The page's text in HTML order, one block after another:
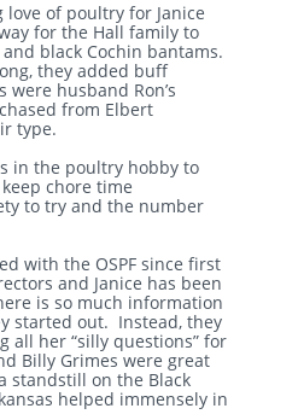
of poultry for Janice
for the Hall family to
black Cochin bantams.
they added buff
husband Ron’s
from Elbert
type.
in the poultry hobby to
chore time
to try and the number
with the OSPF since first
and Janice has been
is so much information
started out. Instead, they
all her “silly questions” for
Billy Grimes were great
standstill on the Black
helped immensely in